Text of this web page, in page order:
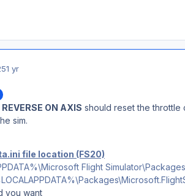
1 yr
REVERSE ON AXIS should reset the throttle
sim.
file location (FS20)
Flight
you want